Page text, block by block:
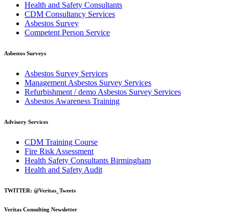
Health and Safety Consultants
CDM Consultancy Services
Asbestos Survey
Competent Person Service
Asbestos Surveys
Asbestos Survey Services
Management Asbestos Survey Services
Refurbishment / demo Asbestos Survey Services
Asbestos Awareness Training
Advisory Services
CDM Training Course
Fire Risk Assessment
Health Safety Consultants Birmingham
Health and Safety Audit
TWITTER: @Veritas_Tweets
Veritas Consulting Newsletter